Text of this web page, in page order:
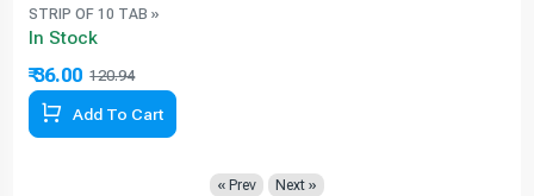
STRIP OF 10 TAB »
In Stock
₹ 36.00 120.94
Add To Cart
« Prev Next »